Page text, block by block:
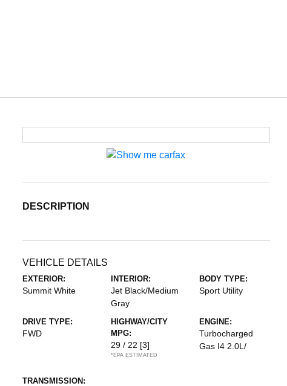
DESCRIPTION
VEHICLE DETAILS
EXTERIOR:
Summit White
INTERIOR:
Jet Black/Medium
Gray
BODY TYPE:
Sport Utility
DRIVE TYPE:
FWD
HIGHWAY/CITY
MPG:
29 / 22 [3]
*EPA ESTIMATED
ENGINE:
Turbocharged
Gas I4 2.0L/
TRANSMISSION: